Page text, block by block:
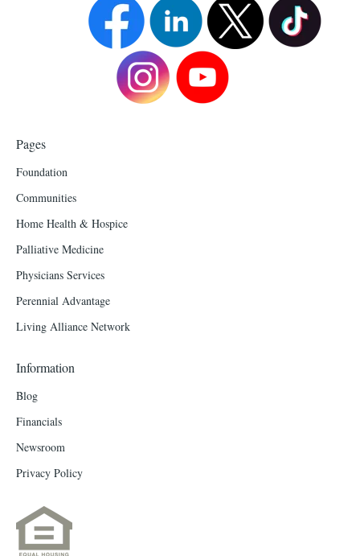
Pages
Foundation
Communities
Home Health & Hospice
Palliative Medicine
Physicians Services
Perennial Advantage
Living Alliance Network
Information
Blog
Financials
Newsroom
Privacy Policy